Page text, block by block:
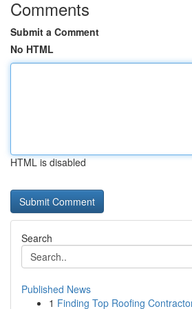
Comments
Submit a Comment
No HTML
HTML is disabled
Search
Published News
1 Finding Top Roofing